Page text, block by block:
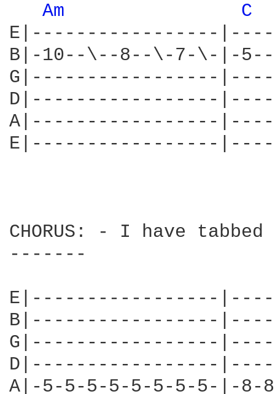
Am
C
E|-----------------
B|-10--\--8--\-7-\-|-
G|-----------------
D|-----------------
A|-----------------
E|-----------------
CHORUS: - I have
-------
E|-----------------
B|-----------------
G|-----------------
D|-----------------
A|-5-5-5-5-5-5-5-5-|-8-